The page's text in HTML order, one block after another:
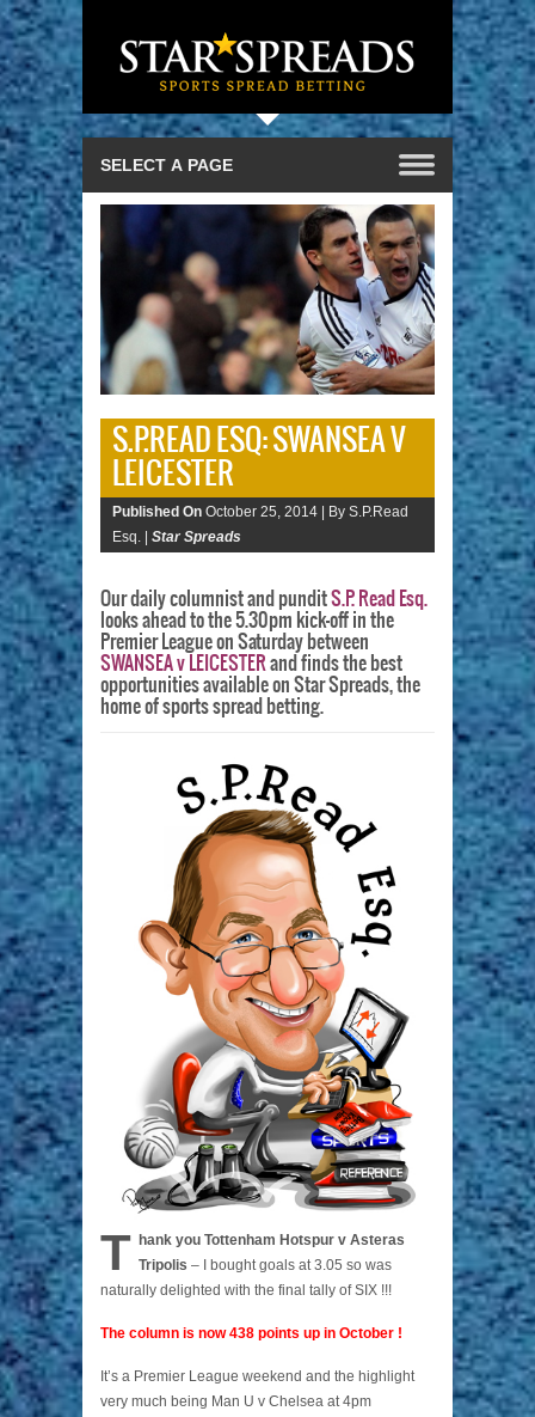
S.P.READ ESQ: SWANSEA V
LEICESTER
Published On October 25, 2014 | By S.P.Read
Esq. | Star Spreads
Our daily columnist and punditS.P. Read Esq.
looks ahead to the 5.30pm kick-off in the
Premier League on Saturday between
SWANSEA v LEICESTER and finds the best
opportunities available on Star Spreads, the
home of sports spread betting.
T hank you Tottenham Hotspur v Asteras
Tripolis – I bought goals at 3.05 so was
naturally delighted with the final tally of SIX !!!
The column is now 438 points up in October !
It’s a Premier League weekend and the highlight
very much being Man U v Chelsea at 4pm